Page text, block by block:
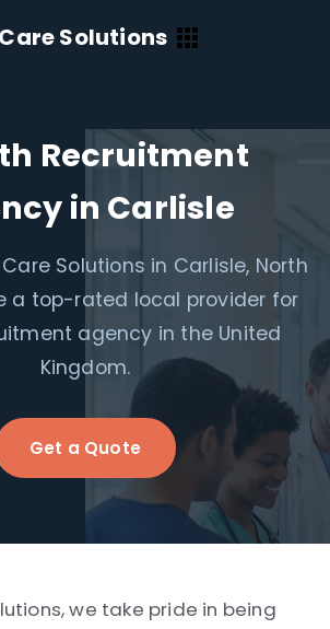
Solutions
Recruitment
in Carlisle
Solutions in Carlisle, North
a top-rated local provider for
agency in the United
Kingdom.
Get a Quote
we take pride in being